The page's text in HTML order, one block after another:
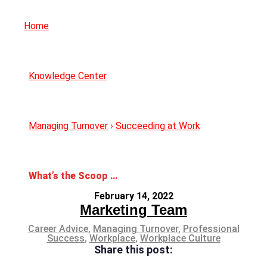
Home
Knowledge Center
Managing Turnover › Succeeding at Work
What’s the Scoop on Workplace Happiness?
February 14, 2022
Marketing Team
Career Advice, Managing Turnover, Professional
Success, Workplace, Workplace Culture
Share this post: